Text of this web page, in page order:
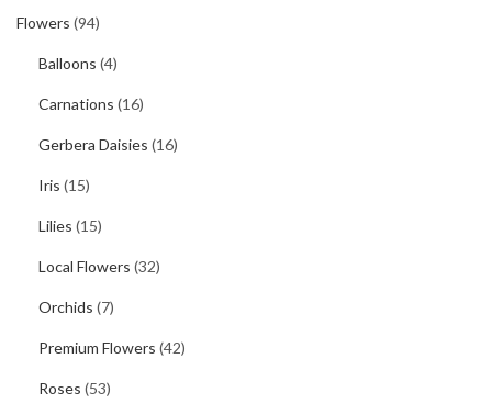
Flowers (94)
Balloons (4)
Carnations (16)
Gerbera Daisies (16)
Iris (15)
Lilies (15)
Local Flowers (32)
Orchids (7)
Premium Flowers (42)
Roses (53)